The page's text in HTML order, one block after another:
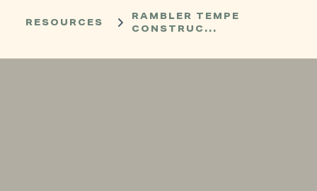
RAMBLER TEMPE
CONSTRUC...
RESOURCES